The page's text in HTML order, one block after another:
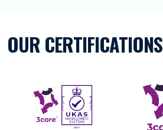
OUR CERTIFICATIONS